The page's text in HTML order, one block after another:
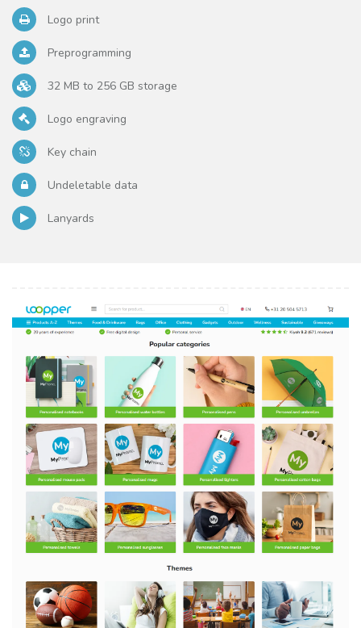
Logo print
Preprogramming
32 MB to 256 GB storage
Logo engraving
Key chain
Undeletable data
Lanyards